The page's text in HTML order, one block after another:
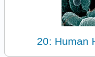
20: Human